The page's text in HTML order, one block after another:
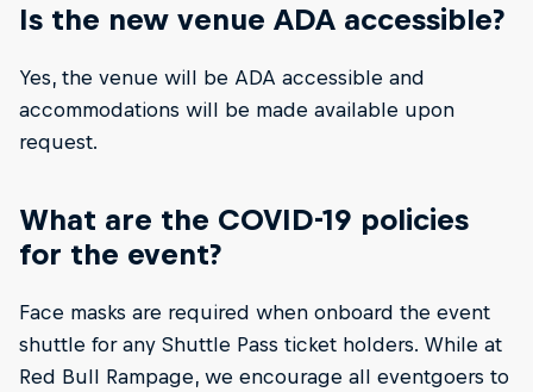
Is the new venue ADA accessible?
Yes, the venue will be ADA accessible and
accommodations will be made available upon
request.
What are the COVID-19 policies
for the event?
Face masks are required when onboard the event
shuttle for any Shuttle Pass ticket holders. While at
Red Bull Rampage, we encourage all eventgoers to